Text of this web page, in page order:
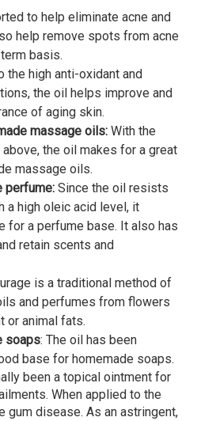
to help eliminate acne and
help remove spots from acne
basis.
the high anti-oxidant and
the oil helps improve and
of aging skin.
massage oils: With the
the oil makes for a great
massage oils.
perfume: Since the oil resists
a high oleic acid level, it
for a perfume base. It also has
retain scents and
is a traditional method of
and perfumes from flowers
or animal fats.
soaps: The oil has been
base for homemade soaps.
been a topical ointment for
When applied to the
gum disease. As an astringent,